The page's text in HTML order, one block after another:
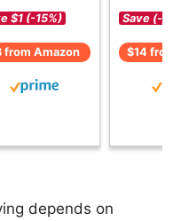
$1 (-15%)
from Amazon
Save (-)
$14 from
depends on